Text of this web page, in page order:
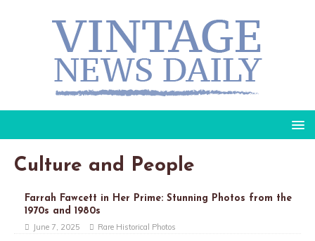
Culture and People
Farrah Fawcett in Her Prime: Stunning Photos from the
1970s and 1980s
June 7, 2025 Rare Historical Photos